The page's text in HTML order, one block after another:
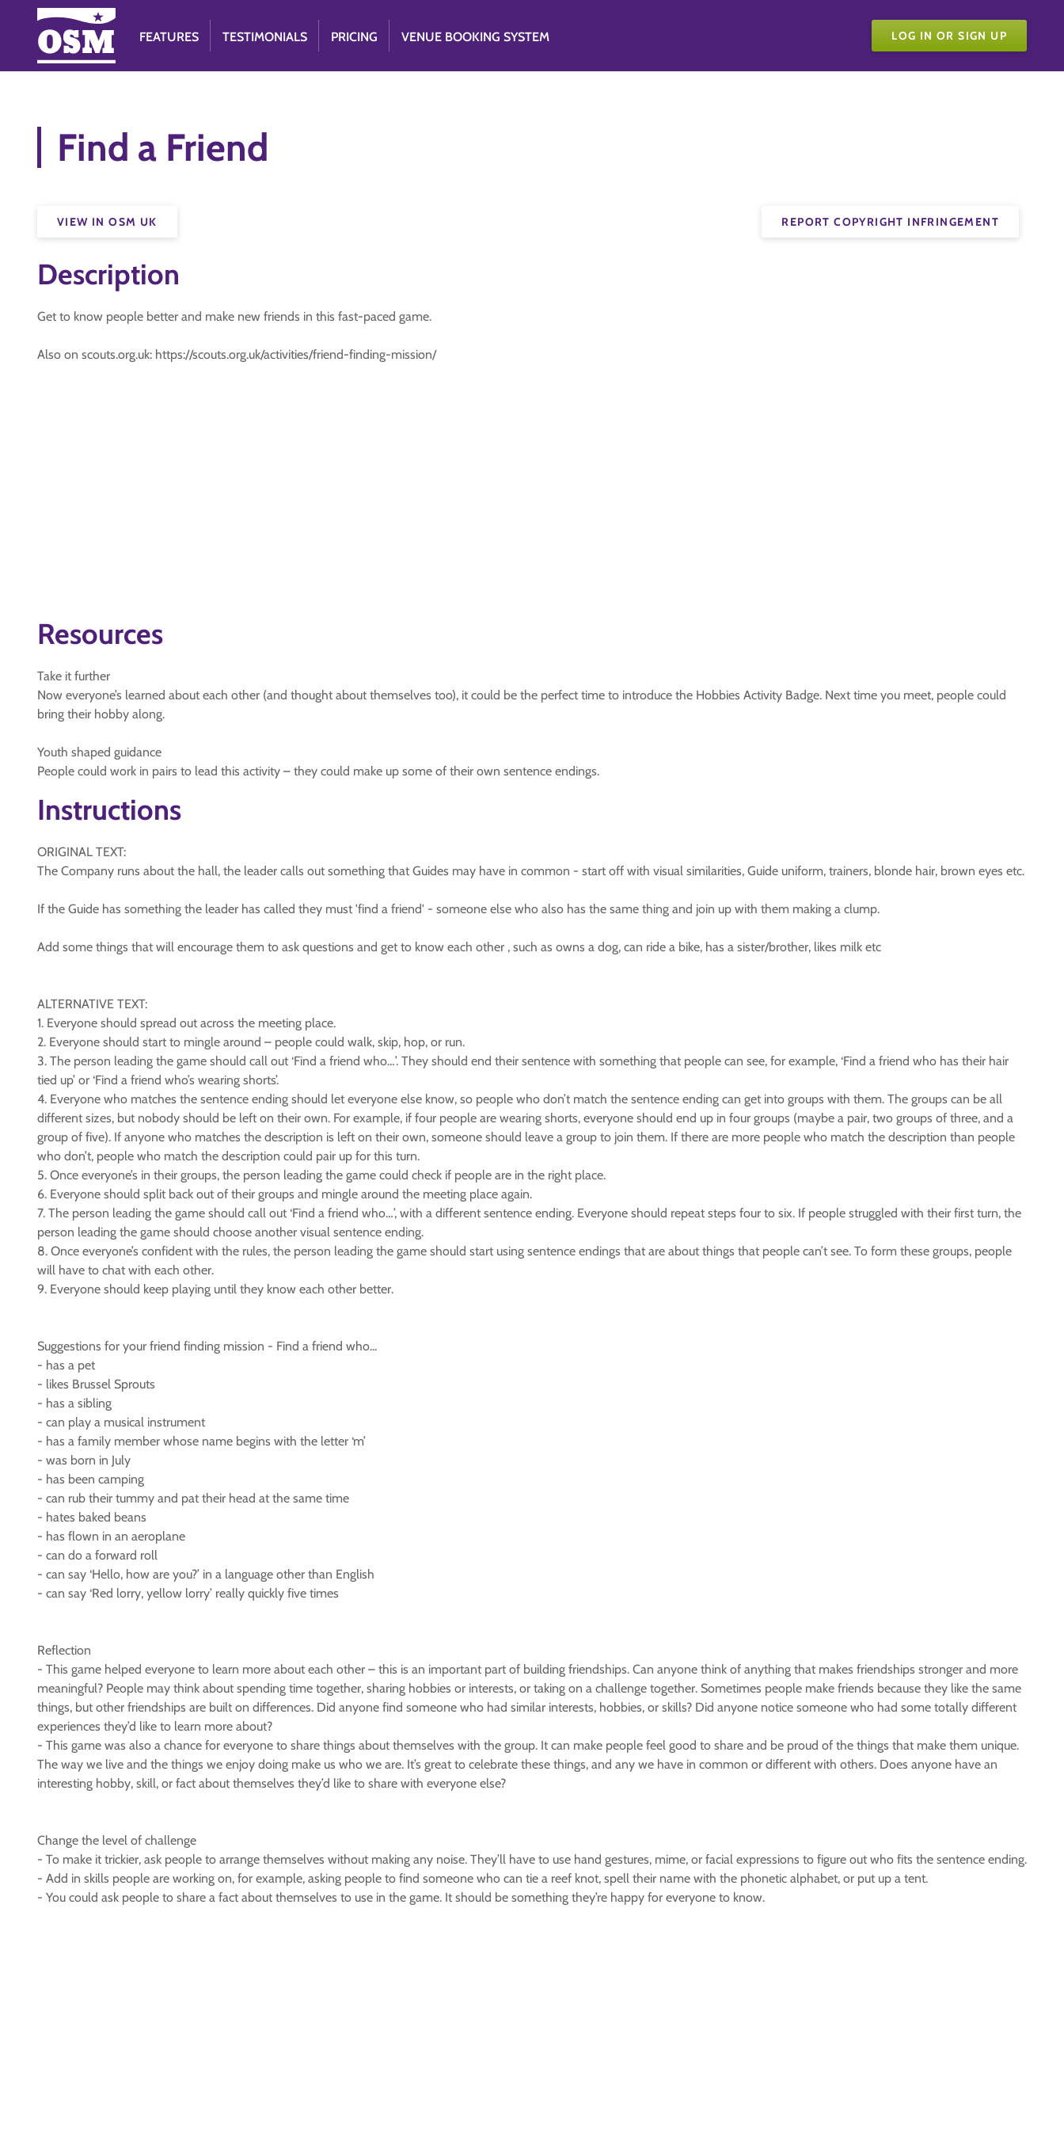
FEATURES TESTIMONIALS PRICING VENUE BOOKING SYSTEM LOG IN OR SIGN UP
Find a Friend
REPORT COPYRIGHT INFRINGEMENT
VIEW IN OSM UK
Description
Get to know people better and make new friends in this fast-paced game.
Also on scouts.org.uk: https://scouts.org.uk/activities/friend-finding-mission/
Resources
Take it further
Now everyone’s learned about each other (and thought about themselves too), it could be the perfect time to introduce the Hobbies Activity Badge. Next time you meet, people could
bring their hobby along.
Youth shaped guidance
People could work in pairs to lead this activity – they could make up some of their own sentence endings.
Instructions
ORIGINAL TEXT:
The Company runs about the hall, the leader calls out something that Guides may have in common - start off with visual similarities, Guide uniform, trainers, blonde hair, brown eyes etc.
If the Guide has something the leader has called they must 'find a friend' - someone else who also has the same thing and join up with them making a clump.
Add some things that will encourage them to ask questions and get to know each other , such as owns a dog, can ride a bike, has a sister/brother, likes milk etc
ALTERNATIVE TEXT:
1. Everyone should spread out across the meeting place.
2. Everyone should start to mingle around – people could walk, skip, hop, or run.
3. The person leading the game should call out ‘Find a friend who…’. They should end their sentence with something that people can see, for example, ‘Find a friend who has their hair
tied up’ or ‘Find a friend who’s wearing shorts’.
4. Everyone who matches the sentence ending should let everyone else know, so people who don’t match the sentence ending can get into groups with them. The groups can be all
different sizes, but nobody should be left on their own. For example, if four people are wearing shorts, everyone should end up in four groups (maybe a pair, two groups of three, and a
group of five). If anyone who matches the description is left on their own, someone should leave a group to join them. If there are more people who match the description than people
who don’t, people who match the description could pair up for this turn.
5. Once everyone’s in their groups, the person leading the game could check if people are in the right place.
6. Everyone should split back out of their groups and mingle around the meeting place again.
7. The person leading the game should call out ‘Find a friend who…’, with a different sentence ending. Everyone should repeat steps four to six. If people struggled with their first turn, the
person leading the game should choose another visual sentence ending.
8. Once everyone’s confident with the rules, the person leading the game should start using sentence endings that are about things that people can’t see. To form these groups, people
will have to chat with each other.
9. Everyone should keep playing until they know each other better.
Suggestions for your friend finding mission - Find a friend who...
- has a pet
- likes Brussel Sprouts
- has a sibling
- can play a musical instrument
- has a family member whose name begins with the letter ‘m’
- was born in July
- has been camping
- can rub their tummy and pat their head at the same time
- hates baked beans
- has flown in an aeroplane
- can do a forward roll
- can say ‘Hello, how are you?’ in a language other than English
- can say ‘Red lorry, yellow lorry’ really quickly five times
Reflection
- This game helped everyone to learn more about each other – this is an important part of building friendships. Can anyone think of anything that makes friendships stronger and more
meaningful? People may think about spending time together, sharing hobbies or interests, or taking on a challenge together. Sometimes people make friends because they like the same
things, but other friendships are built on differences. Did anyone find someone who had similar interests, hobbies, or skills? Did anyone notice someone who had some totally different
experiences they’d like to learn more about?
- This game was also a chance for everyone to share things about themselves with the group. It can make people feel good to share and be proud of the things that make them unique.
The way we live and the things we enjoy doing make us who we are. It’s great to celebrate these things, and any we have in common or different with others. Does anyone have an
interesting hobby, skill, or fact about themselves they’d like to share with everyone else?
Change the level of challenge
- To make it trickier, ask people to arrange themselves without making any noise. They’ll have to use hand gestures, mime, or facial expressions to figure out who fits the sentence ending.
- Add in skills people are working on, for example, asking people to find someone who can tie a reef knot, spell their name with the phonetic alphabet, or put up a tent.
- You could ask people to share a fact about themselves to use in the game. It should be something they’re happy for everyone to know.